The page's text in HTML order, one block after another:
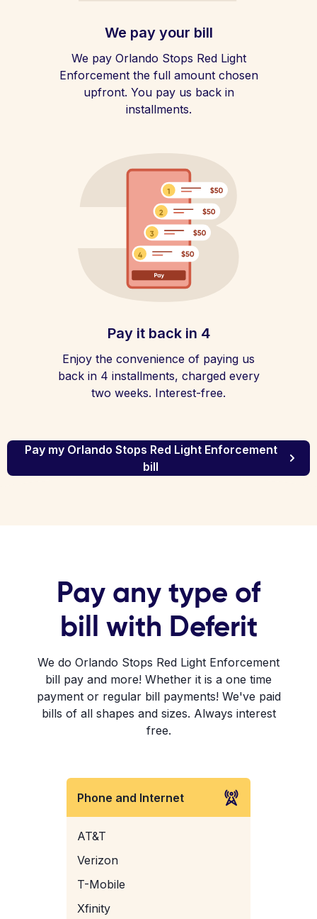
We pay your bill
We pay Orlando Stops Red Light
Enforcement the full amount chosen
upfront. You pay us back in
installments.
Pay it back in 4
Enjoy the convenience of paying us
back in 4 installments, charged every
two weeks. Interest-free.
Pay my Orlando Stops Red Light Enforcement
bill
Pay any type of
bill with Deferit
We do Orlando Stops Red Light Enforcement
bill pay and more! Whether it is a one time
payment or regular bill payments! We've paid
bills of all shapes and sizes. Always interest
free.
Phone and Internet
AT&T
Verizon
T-Mobile
Xfinity